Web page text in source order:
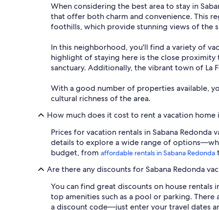
When considering the best area to stay in
that offer both charm and convenience. This
foothills, which provide stunning views of the
In this neighborhood, you'll find a variety of
highlight of staying here is the close proximity
sanctuary. Additionally, the vibrant town of La
With a good number of properties available,
cultural richness of the area.
How much does it cost to rent a vacation home
Prices for vacation rentals in Sabana
details to explore a wide range of
budget, from affordable rentals in Sabana Redonda
Are there any discounts for Sabana Redonda
You can find great discounts on house rentals
top amenities such as a pool or parking.
a discount code—just enter your travel dates